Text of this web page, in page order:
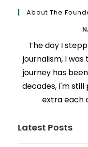
About The
The day I
journalism, I
journey has
decades, I'm
extra each
Latest Posts